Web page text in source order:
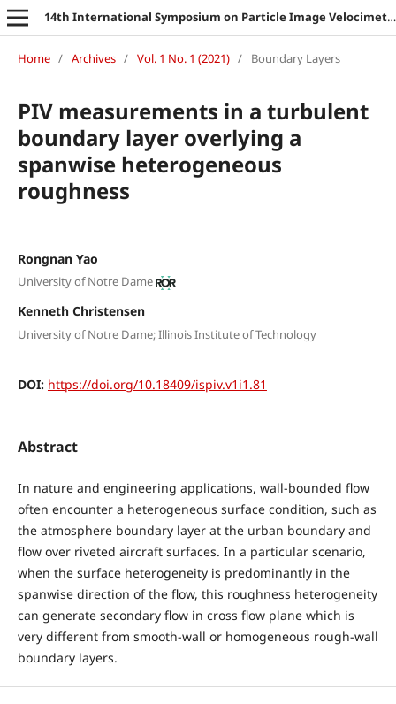
14th International Symposium on Particle Image Velocimetry
Home / Archives / Vol. 1 No. 1 (2021) / Boundary Layers
PIV measurements in a turbulent
boundary layer overlying a
spanwise heterogeneous
roughness
Rongnan Yao
University of Notre Dame
Kenneth Christensen
University of Notre Dame; Illinois Institute of Technology
DOI: https://doi.org/10.18409/ispiv.v1i1.81
Abstract
In nature and engineering applications, wall-bounded flow
often encounter a heterogeneous surface condition, such as
the atmosphere boundary layer at the urban boundary and
flow over riveted aircraft surfaces. In a particular scenario,
when the surface heterogeneity is predominantly in the
spanwise direction of the flow, this roughness heterogeneity
can generate secondary flow in cross flow plane which is
very different from smooth-wall or homogeneous rough-wall
boundary layers.